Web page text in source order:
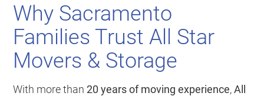
Why Sacramento
Families Trust All Star
Movers & Storage
With more than20 years of moving experience,All